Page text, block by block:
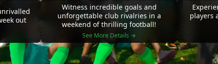
out
Witness incredible goals and
unforgettable club rivalries in a
weekend of thrilling football!
See More Details →
players